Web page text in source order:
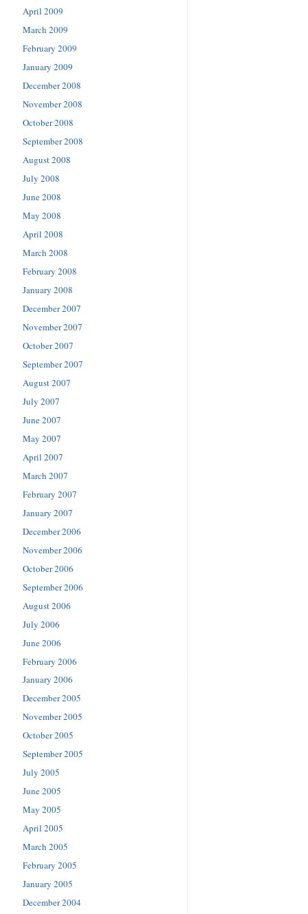
April 2009
March 2009
February 2009
January 2009
December 2008
November 2008
October 2008
September 2008
August 2008
July 2008
June 2008
May 2008
April 2008
March 2008
February 2008
January 2008
December 2007
November 2007
October 2007
September 2007
August 2007
July 2007
June 2007
May 2007
April 2007
March 2007
February 2007
January 2007
December 2006
November 2006
October 2006
September 2006
August 2006
July 2006
June 2006
February 2006
January 2006
December 2005
November 2005
October 2005
September 2005
July 2005
June 2005
May 2005
April 2005
March 2005
February 2005
January 2005
December 2004